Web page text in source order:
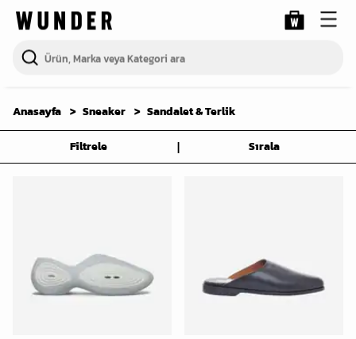
Anasayfa Sneaker Sandalet & Terlik
Filtrele | Sırala